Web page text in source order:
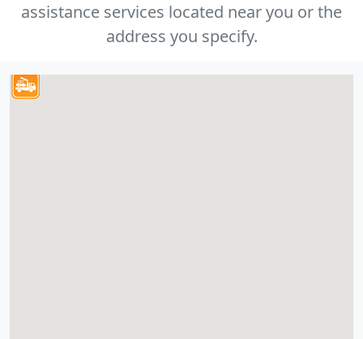
assistance services located near you or the
address you specify.